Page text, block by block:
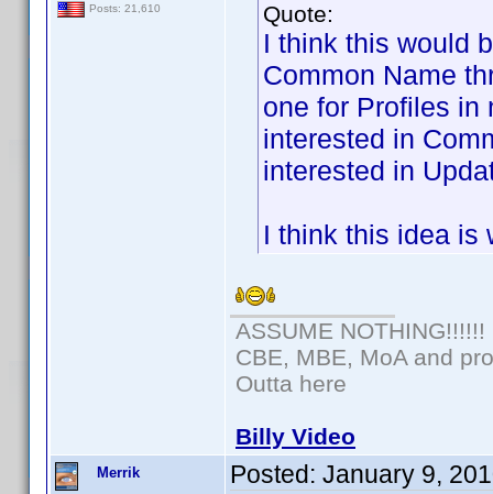
Posts: 21,610
Quote:
I think this would
Common Name
one for Profiles in
interested in
interested in
I think this idea
ASSUME NOTHING!!!!!!
CBE, MBE, MoA and
Outta here
Billy Video
Merrik Posted: January 9,